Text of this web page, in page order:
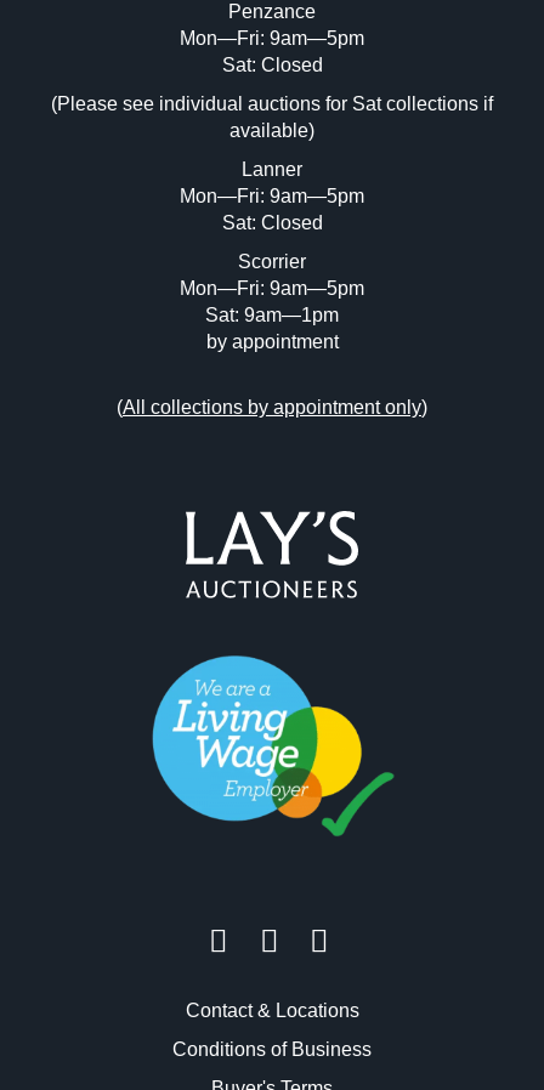
Image Upload (20 maximum)
Drag and drop .jpg images here to upload, or click
here to select images.
Penzance
Mon—Fri: 9am—5pm
Sat: Closed
(Please see individual auctions for Sat collections if
available)
Lanner
Mon—Fri: 9am—5pm
Sat: Closed
Scorrier
Mon—Fri: 9am—5pm
Sat: 9am—1pm
by appointment
(All collections by appointment only)
Contact & Locations
Conditions of Business